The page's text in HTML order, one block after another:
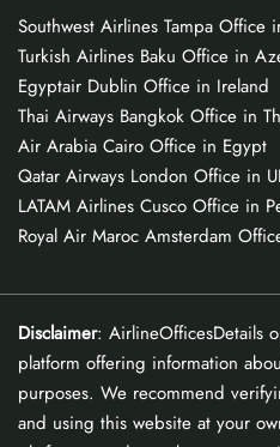
Southwest Airlines Tampa Office
Turkish Airlines Baku Office in
Egyptair Dublin Office in Ireland
Thai Airways Bangkok Office in
Air Arabia Cairo Office in Egypt
Qatar Airways London Office in
LATAM Airlines Cusco Office in
Royal Air Maroc Amsterdam
Disclaimer: AirlineOfficesDetails
platform offering information
purposes. We recommend
and using this website at your